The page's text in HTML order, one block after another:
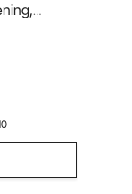
Cutting
to Store,
Card